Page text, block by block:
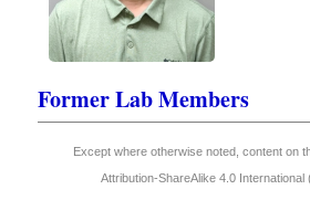
Former Lab Members
Except where otherwise noted, content on
Attribution-ShareAlike 4.0 International